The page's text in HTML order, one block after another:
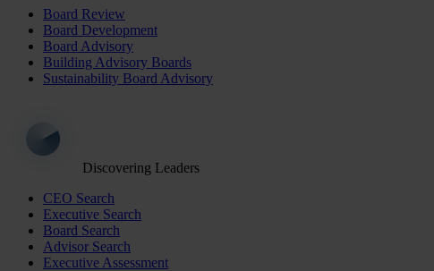
Board Review
Board Development
Board Advisory
Building Advisory Boards
Sustainability Board Advisory
Discovering Leaders
CEO Search
Executive Search
Board Search
Advisor Search
Executive Assessment